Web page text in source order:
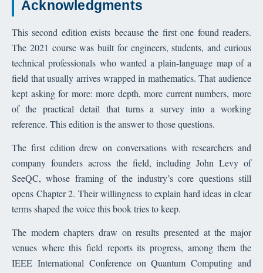
Acknowledgments
This second edition exists because the first one found readers.
The 2021 course was built for engineers, students, and curious
technical professionals who wanted a plain-language map of a
field that usually arrives wrapped in mathematics. That audience
kept asking for more: more depth, more current numbers, more
of the practical detail that turns a survey into a working
reference. This edition is the answer to those questions.
The first edition drew on conversations with researchers and
company founders across the field, including John Levy of
SeeQC, whose framing of the industry’s core questions still
opens Chapter 2. Their willingness to explain hard ideas in clear
terms shaped the voice this book tries to keep.
The modern chapters draw on results presented at the major
venues where this field reports its progress, among them the
IEEE International Conference on Quantum Computing and